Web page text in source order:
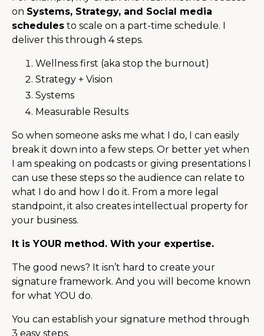
on Systems, Strategy, and Social media
schedules to scale on a part-time schedule. I
deliver this through 4 steps.
Wellness first (aka stop the burnout)
Strategy + Vision
Systems
Measurable Results
So when someone asks me what I do, I can easily
break it down into a few steps. Or better yet when
I am speaking on podcasts or giving presentations I
can use these steps so the audience can relate to
what I do and how I do it. From a more legal
standpoint, it also creates intellectual property for
your business.
It is YOUR method. With your expertise.
The good news? It isn’t hard to create your
signature framework. And you will become known
for what YOU do.
You can establish your signature method through
3 easy steps.